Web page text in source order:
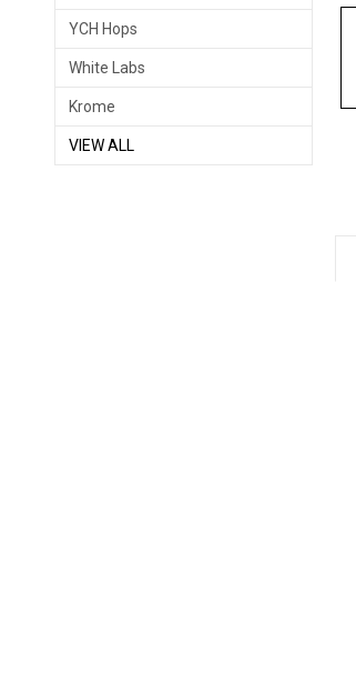
YCH Hops
White Labs
Krome
VIEW ALL